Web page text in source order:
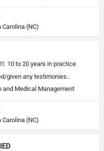
(NC)
10 to 20 years in practice.
given any testimonies..
and Medical Management
(NC)